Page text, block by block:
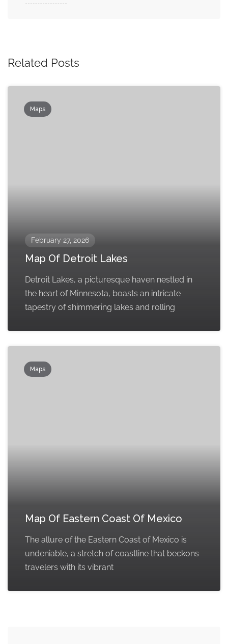
Related Posts
Maps
February 27, 2026
Map Of Detroit Lakes
Detroit Lakes, a picturesque haven nestled in
the heart of Minnesota, boasts an intricate
tapestry of shimmering lakes and rolling
Maps
Map Of Eastern Coast Of Mexico
The allure of the Eastern Coast of Mexico is
undeniable, a stretch of coastline that beckons
travelers with its vibrant